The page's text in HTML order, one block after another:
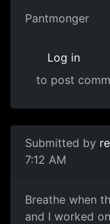
Pantmonger
Log in
to post
Submitted by
7:12 AM
Breathe when
and I worked